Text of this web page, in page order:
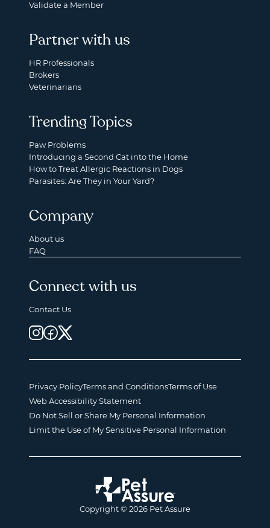
Validate a Member
Partner with us
HR Professionals
Brokers
Veterinarians
Trending Topics
Paw Problems
Introducing a Second Cat into the Home
How to Treat Allergic Reactions in Dogs
Parasites: Are They in Your Yard?
Company
About us
FAQ
Connect with us
Contact Us
Copyright © 2026 Pet Assure
Privacy PolicyTerms and ConditionsTerms of Use
Web Accessibility Statement
Do Not Sell or Share My Personal Information
Limit the Use of My Sensitive Personal Information